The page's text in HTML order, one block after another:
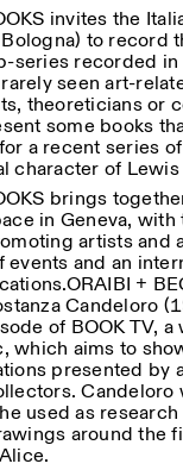
to receive
Linkedin Vimeo
Barberini
Atlas
18:30
Saturday/
18:30
By
(Italian,
Cost: 10€
For
Animals
All Categories
More Options...
> 1
invites the
to record
series recorded
seen art-
theoreticians or
some books
a recent series
character of Lewis
brings
in Geneva,
artists and
and an
+
Candeloro
of BOOK TV,
which aims to
presented by
Candeloro
used as
around the